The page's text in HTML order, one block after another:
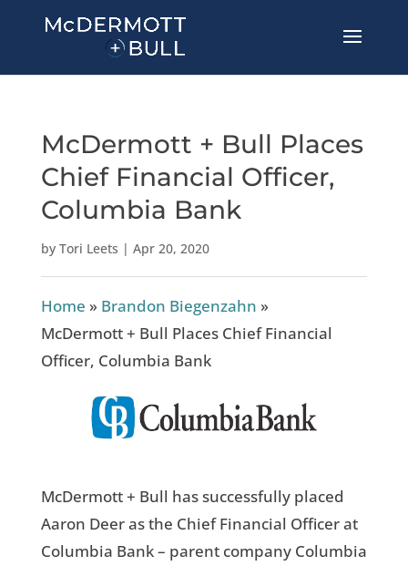
McDermott + Bull Places
Chief Financial Officer,
Columbia Bank
by Tori Leets | Apr 20, 2020
Home » Brandon Biegenzahn »
McDermott + Bull Places Chief Financial
Officer, Columbia Bank
McDermott + Bull has successfully placed
Aaron Deer as the Chief Financial Officer at
Columbia Bank – parent company Columbia